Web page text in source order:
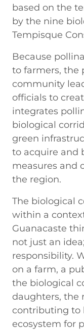
based on the
by the nine
Tempisque
Because
to farmers, the
community
officials to
integrates
biological
green
to acquire and
measures and
the region.
The biological
within a
Guanacaste
not just an
responsibility.
on a farm, a
the biological
daughters, the
contributing to
ecosystem for